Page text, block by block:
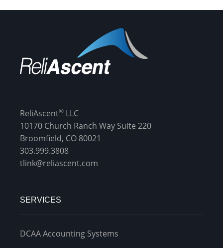
ReliAscent® LLC
10170 Church Ranch Way Suite 220
Broomfield, CO 80021
303.999.3808
tlink@reliascent.com
SERVICES
DCAA Accounting Systems